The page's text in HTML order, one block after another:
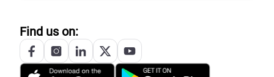
Find us on: